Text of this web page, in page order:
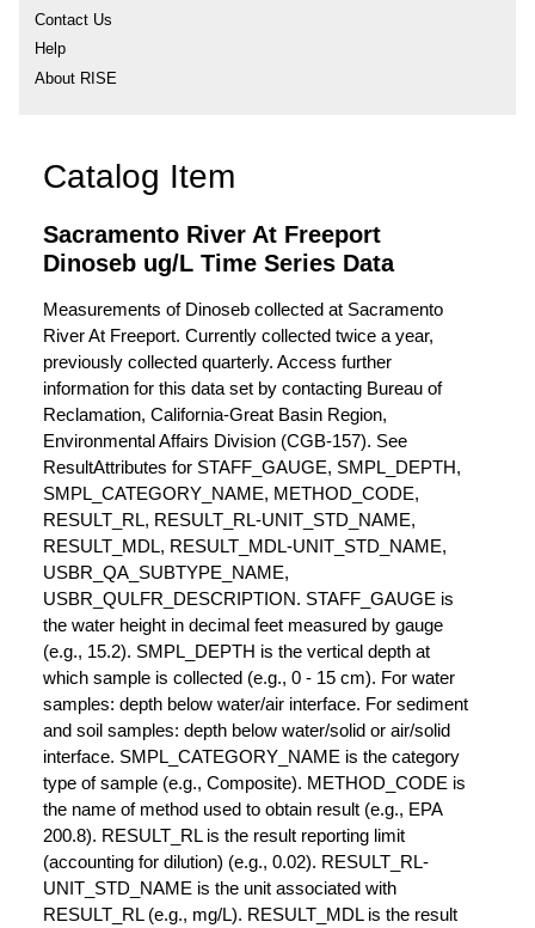
Contact Us
Help
About RISE
Catalog Item
Sacramento River At Freeport
Dinoseb ug/L Time Series Data
Measurements of Dinoseb collected at Sacramento
River At Freeport. Currently collected twice a year,
previously collected quarterly. Access further
information for this data set by contacting Bureau of
Reclamation, California-Great Basin Region,
Environmental Affairs Division (CGB-157). See
ResultAttributes for STAFF_GAUGE, SMPL_DEPTH,
SMPL_CATEGORY_NAME, METHOD_CODE,
RESULT_RL, RESULT_RL-UNIT_STD_NAME,
RESULT_MDL, RESULT_MDL-UNIT_STD_NAME,
USBR_QA_SUBTYPE_NAME,
USBR_QULFR_DESCRIPTION. STAFF_GAUGE is
the water height in decimal feet measured by gauge
(e.g., 15.2). SMPL_DEPTH is the vertical depth at
which sample is collected (e.g., 0 - 15 cm). For water
samples: depth below water/air interface. For sediment
and soil samples: depth below water/solid or air/solid
interface. SMPL_CATEGORY_NAME is the category
type of sample (e.g., Composite). METHOD_CODE is
the name of method used to obtain result (e.g., EPA
200.8). RESULT_RL is the result reporting limit
(accounting for dilution) (e.g., 0.02). RESULT_RL-
UNIT_STD_NAME is the unit associated with
RESULT_RL (e.g., mg/L). RESULT_MDL is the result